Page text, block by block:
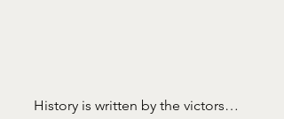
History is written by the victors…